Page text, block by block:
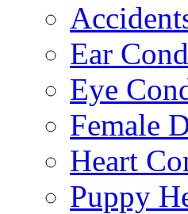
Ear
Eye
Female
Heart
Puppy